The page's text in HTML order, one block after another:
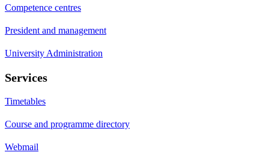
Competence centres
President and management
University Administration
Services
Timetables
Course and programme directory
Webmail